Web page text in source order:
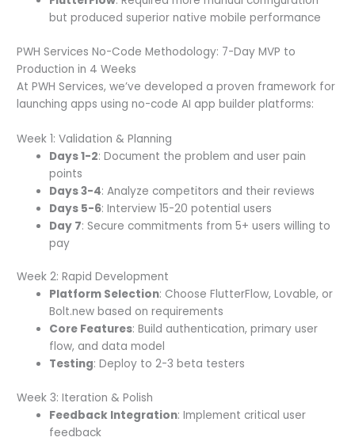
but produced superior native mobile performance
PWH Services No-Code Methodology: 7-Day MVP to
Production in 4 Weeks
At PWH Services, we’ve developed a proven framework for
launching apps using no-code AI app builder platforms:
Week 1: Validation & Planning
Days 1-2: Document the problem and user pain
points
Days 3-4: Analyze competitors and their reviews
Days 5-6: Interview 15-20 potential users
Day 7: Secure commitments from 5+ users willing to
pay
Week 2: Rapid Development
Platform Selection: Choose FlutterFlow, Lovable, or
Bolt.new based on requirements
Core Features: Build authentication, primary user
flow, and data model
Testing: Deploy to 2-3 beta testers
Week 3: Iteration & Polish
Feedback Integration: Implement critical user
feedback